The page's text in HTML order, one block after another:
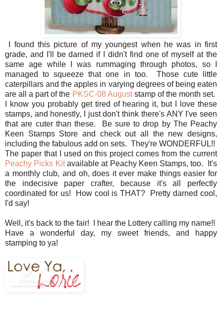
I found this picture of my youngest when he was in first
grade, and I'll be darned if I didn't find one of myself at the
same age while I was rummaging through photos, so I
managed to squeeze that one in too. Those cute little
caterpillars and the apples in varying degrees of being eaten
are all a part of the PKSC-08 Auguststamp of the month set.
I know you probably get tired of hearing it, but I love these
stamps, and honestly, I just don't think there's ANY I've seen
that are cuter than these. Be sure to drop by The Peachy
Keen Stamps Store and check out all the new designs,
including the fabulous add on sets. They're WONDERFUL!!
The paper that I used on this project comes from the current
Peachy Picks Kitavailable at Peachy Keen Stamps, too. It's
a monthly club, and oh, does it ever make things easier for
the indecisive paper crafter, because it's all perfectly
coordinated for us! How cool is THAT? Pretty darned cool,
I'd say!
Well, it's back to the fair! I hear the Lottery calling my name!!
Have a wonderful day, my sweet friends, and happy
stamping to ya!